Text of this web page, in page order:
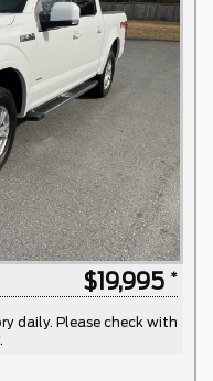
$19,995
daily. Please check with